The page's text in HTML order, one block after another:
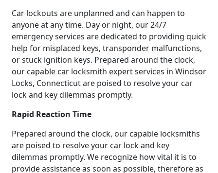
Car lockouts are unplanned and can happen to
anyone at any time. Day or night, our 24/7
emergency services are dedicated to providing quick
help for misplaced keys, transponder malfunctions,
or stuck ignition keys. Prepared around the clock,
our capable car locksmith expert services in Windsor
Locks, Connecticut are poised to resolve your car
lock and key dilemmas promptly.
Rapid Reaction Time
Prepared around the clock, our capable locksmiths
are poised to resolve your car lock and key
dilemmas promptly. We recognize how vital it is to
provide assistance as soon as possible, therefore as